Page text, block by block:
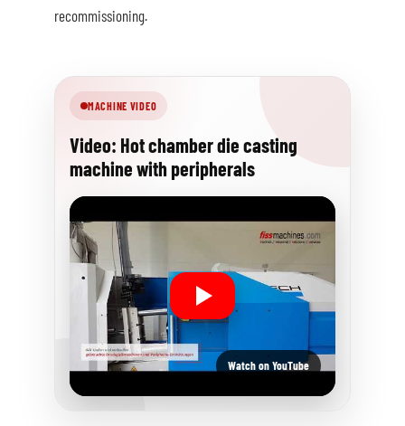
recommissioning.
MACHINE VIDEO
Video: Hot chamber die casting
machine with peripherals
Watch on YouTube